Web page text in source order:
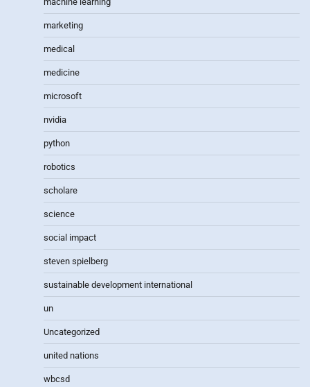
marketing
medical
medicine
microsoft
nvidia
python
robotics
scholare
science
social impact
steven spielberg
sustainable development international
un
Uncategorized
united nations
wbcsd